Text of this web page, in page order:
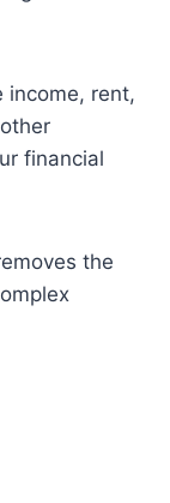
income, rent,
financial
the